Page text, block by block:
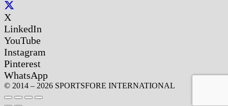
X
LinkedIn
YouTube
Instagram
Pinterest
WhatsApp
© 2014 – 2026 SPORTSFORE INTERNATIONAL